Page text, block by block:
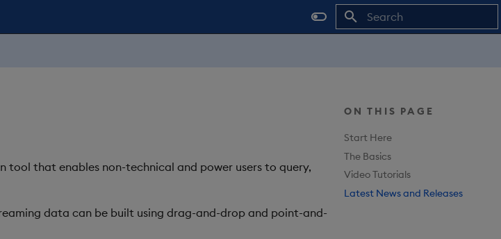
ON THIS PAGE
Start Here
The Basics
Video Tutorials
Latest News and Releases
that enables non-technical and power users to query,
data can be built using drag-and-drop and point-and-